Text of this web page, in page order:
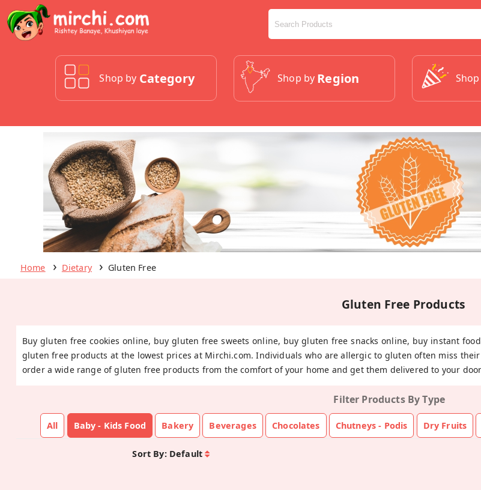
Shop by Category Shop by Region
Home Dietary Gluten Free
Gluten Free Products
Buy gluten free cookies online, buy gluten free sweets online, buy gluten free snacks online, buy instant
gluten free products at the lowest prices at Mirchi.com. Individuals who are allergic to gluten often miss
order a wide range of gluten free products from the comfort of your home and get them delivered to your
Filter Products By Type
All Baby - Kids Food Bakery Beverages Chocolates Chutneys - Podis Dry Fruits
Sort By: Default